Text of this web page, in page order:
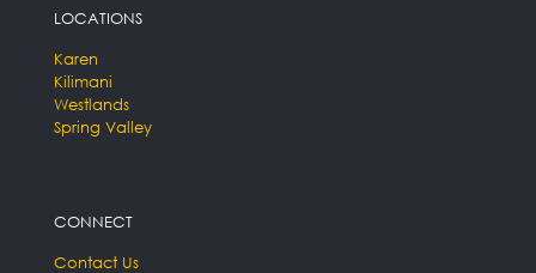
LOCATIONS
Karen
Kilimani
Westlands
Spring Valley
CONNECT
Contact Us